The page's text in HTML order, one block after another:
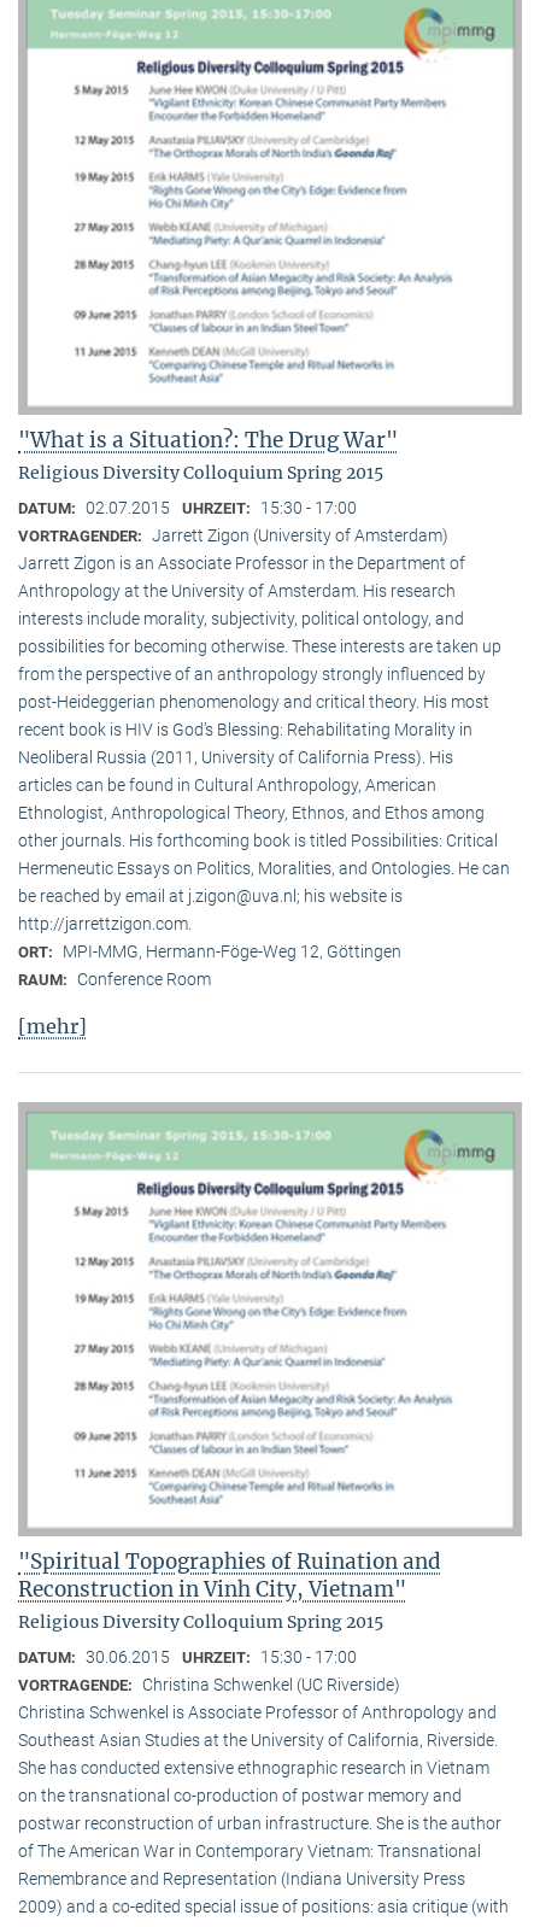
"What is a Situation?: The Drug War"
Religious Diversity Colloquium Spring 2015
DATUM: 02.07.2015 UHRZEIT: 15:30 - 17:00
VORTRAGENDER: Jarrett Zigon (University of Amsterdam)
Jarrett Zigon is an Associate Professor in the Department of
Anthropology at the University of Amsterdam. His research
interests include morality, subjectivity, political ontology, and
possibilities for becoming otherwise. These interests are taken up
from the perspective of an anthropology strongly influenced by
post-Heideggerian phenomenology and critical theory. His most
recent book is HIV is God’s Blessing: Rehabilitating Morality in
Neoliberal Russia (2011, University of California Press). His
articles can be found in Cultural Anthropology, American
Ethnologist, Anthropological Theory, Ethnos, and Ethos among
other journals. His forthcoming book is titled Possibilities: Critical
Hermeneutic Essays on Politics, Moralities, and Ontologies. He can
be reached by email at j.zigon@uva.nl; his website is
http://jarrettzigon.com.
ORT: MPI-MMG, Hermann-Föge-Weg 12, Göttingen
RAUM: Conference Room
[mehr]
"Spiritual Topographies of Ruination and
Reconstruction in Vinh City, Vietnam"
Religious Diversity Colloquium Spring 2015
DATUM: 30.06.2015 UHRZEIT: 15:30 - 17:00
VORTRAGENDE:
Christina Schwenkel (UC Riverside)
Christina Schwenkel is Associate Professor of Anthropology and
Southeast Asian Studies at the University of California, Riverside.
She has conducted extensive ethnographic research in Vietnam
on the transnational co-production of postwar memory and
postwar reconstruction of urban infrastructure. She is the author
of The American War in Contemporary Vietnam: Transnational
Remembrance and Representation (Indiana University Press
2009) and a co-edited special issue of positions: asia critique (with